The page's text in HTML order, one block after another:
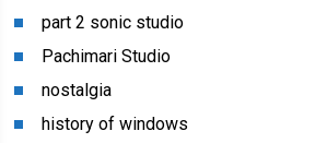
part 2 sonic studio
Pachimari Studio
nostalgia
history of windows